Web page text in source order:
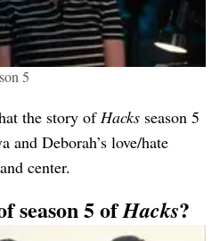
5
the story ofHacks season 5
Deborah’s love/hate
center.
season 5 ofHacks?